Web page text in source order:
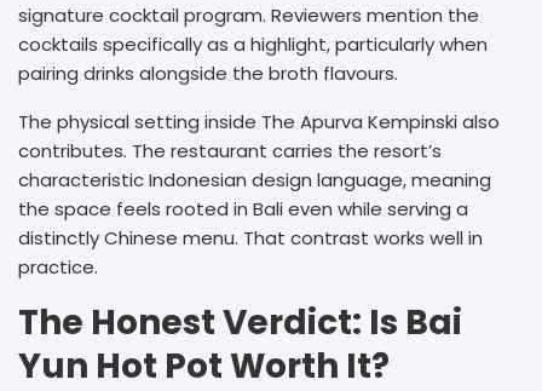
signature cocktail program. Reviewers mention the
cocktails specifically as a highlight, particularly when
pairing drinks alongside the broth flavours.
The physical setting inside The Apurva Kempinski also
contributes. The restaurant carries the resort’s
characteristic Indonesian design language, meaning
the space feels rooted in Bali even while serving a
distinctly Chinese menu. That contrast works well in
practice.
The Honest Verdict: Is Bai
Yun Hot Pot Worth It?